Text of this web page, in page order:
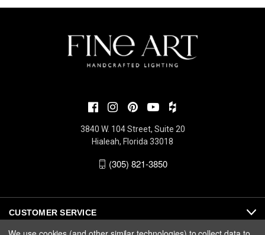
3840 W. 104 Street, Suite 20
Hialeah, Florida 33018
(305) 821-3850
CUSTOMER SERVICE